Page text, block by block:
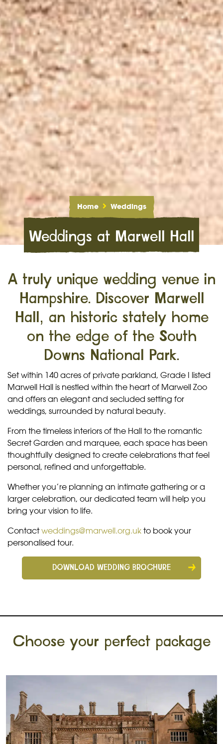
Home Weddings
Weddings at Marwell Hall
A truly unique wedding venue in
Hampshire. Discover Marwell
Hall, an historic stately home
on the edge of the South
Downs National Park.
Set within 140 acres of private parkland, Grade I listed
Marwell Hall is nestled within the heart of Marwell Zoo
and offers an elegant and secluded setting for
weddings, surrounded by natural beauty.
From the timeless interiors of the Hall to the romantic
Secret Garden and marquee, each space has been
thoughtfully designed to create celebrations that feel
personal, refined and unforgettable.
Whether you’re planning an intimate gathering or a
larger celebration, our dedicated team will help you
bring your vision to life.
Contactweddings@marwell.org.uk to book your
personalised tour.
DOWNLOAD WEDDING BROCHURE
Choose your perfect package